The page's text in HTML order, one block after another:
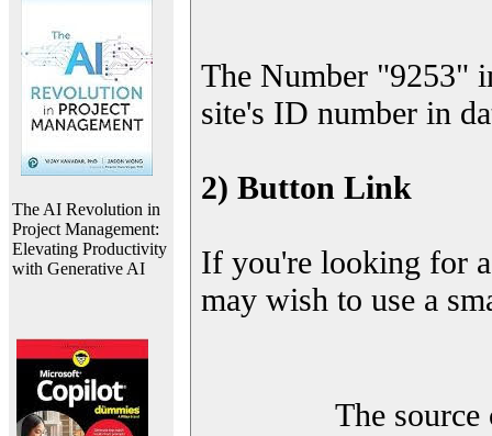
The AI Revolution in
Project Management:
Elevating Productivity
with Generative AI
The Number "9253"
site's ID number in
2) Button Link
If you're looking for
may wish to use a
The